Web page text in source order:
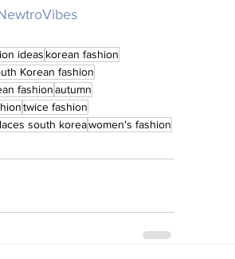
ideas korean fashion
Korean fashion
fashionautumn
twice fashion
south koreawomen's fashion